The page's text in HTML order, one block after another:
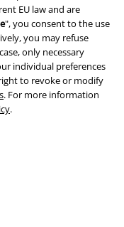
EU law and are
", you consent to the use
you may refuse
only necessary
individual preferences
to revoke or modify
. For more information
.